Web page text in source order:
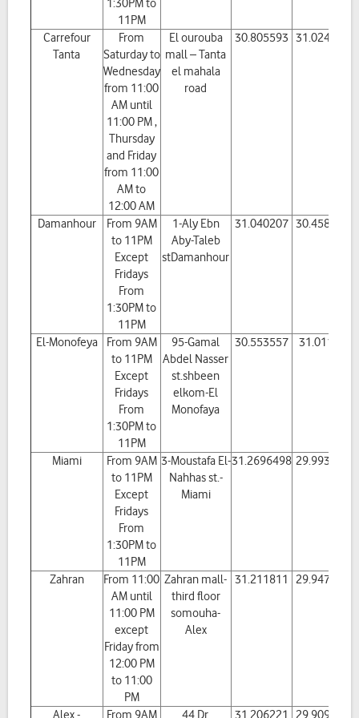
1:30PM to
11PM
Carrefour
Tanta
From
Saturday to
Wednesday
from 11:00
AM until
11:00 PM ,
Thursday
and Friday
from 11:00
AM to
12:00 AM
El ourouba
mall – Tanta
el mahala
road
30.805593 31.024587
Damanhour
From 9AM
to 11PM
Except
Fridays
From
1:30PM to
11PM
1-Aly Ebn
Aby-Taleb
stDamanhour
31.040207 30.458985
El-Monofeya
From 9AM
to 11PM
Except
Fridays
From
1:30PM to
11PM
95-Gamal
Abdel Nasser
st.shbeen
elkom-El
Monofaya
30.553557 31.01127
Miami
From 9AM
to 11PM
Except
Fridays
From
1:30PM to
11PM
3-Moustafa El-
Nahhas st.-
Miami
31.2696498 29.993867
Zahran
From 11:00
AM until
11:00 PM
except
Friday from
12:00 PM
to 11:00
PM
Zahran mall-
third floor
somouha-
Alex
31.211811 29.947217
Alex - From 9AM 44 Dr. 31.206221 29.909236